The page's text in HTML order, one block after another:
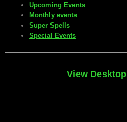
Upcoming Events
Monthly events
Super Spells
Special Events
View